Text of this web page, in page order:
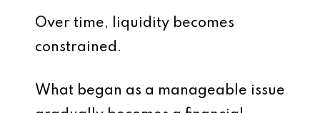
Over time, liquidity becomes
constrained.
What began as a manageable issue